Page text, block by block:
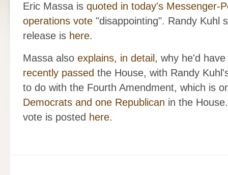
Eric Massa is quoted in today's Messenger-
operations vote "disappointing". Randy Kuhl
release is here.
Massa also explains, in detail, why he'd
recently passed the House, with Randy
to do with the Fourth Amendment, which is
Democrats and one Republican in the
vote is posted here.